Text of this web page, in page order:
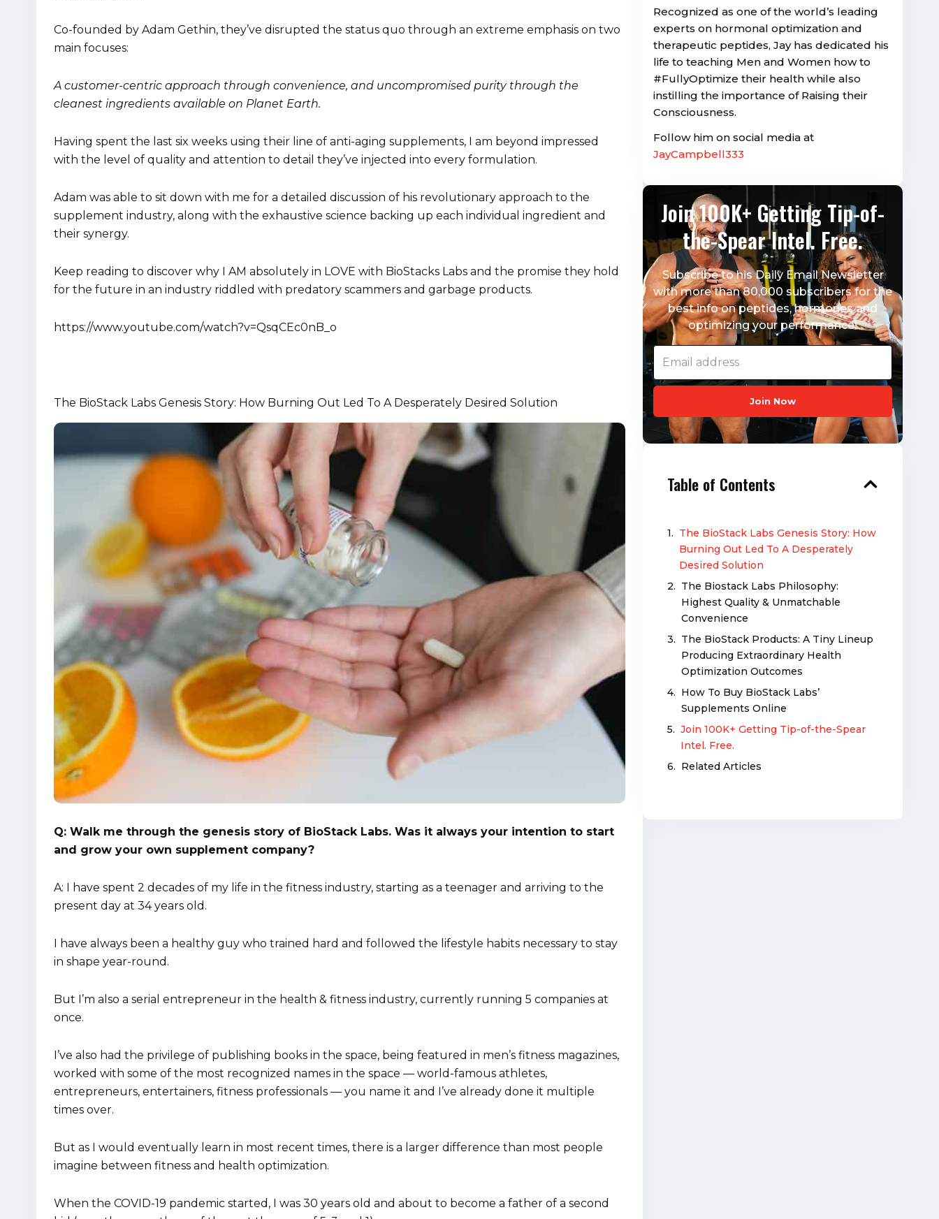
Co-founded by Adam Gethin, they’ve disrupted the status quo through an extreme emphasis on two
main focuses:
A customer-centric approach through convenience, and uncompromised purity through the
cleanest ingredients available on Planet Earth.
Having spent the last six weeks using their line of anti-aging supplements, I am beyond impressed
with the level of quality and attention to detail they’ve injected into every formulation.
Adam was able to sit down with me for a detailed discussion of his revolutionary approach to the
supplement industry, along with the exhaustive science backing up each individual ingredient and
their synergy.
Keep reading to discover why I AM absolutely in LOVE with BioStacks Labs and the promise they hold
for the future in an industry riddled with predatory scammers and garbage products.
https://www.youtube.com/watch?v=QsqCEc0nB_o
The BioStack Labs Genesis Story: How Burning Out Led To A Desperately Desired Solution
Q: Walk me through the genesis story of BioStack Labs. Was it always your intention to start
and grow your own supplement company?
A: I have spent 2 decades of my life in the fitness industry, starting as a teenager and arriving to the
present day at 34 years old.
I have always been a healthy guy who trained hard and followed the lifestyle habits necessary to stay
in shape year-round.
But I’m also a serial entrepreneur in the health & fitness industry, currently running 5 companies at
once.
I’ve also had the privilege of publishing books in the space, being featured in men’s fitness magazines,
worked with some of the most recognized names in the space — world-famous athletes,
entrepreneurs, entertainers, fitness professionals — you name it and I’ve already done it multiple
times over.
But as I would eventually learn in most recent times, there is a larger difference than most people
imagine between fitness and health optimization.
When the COVID-19 pandemic started, I was 30 years old and about to become a father of a second
Recognized as one of the world’s leading
experts on hormonal optimization and
therapeutic peptides, Jay has dedicated his
life to teaching Men and Women how to
#FullyOptimize their health while also
instilling the importance of Raising their
Consciousness.
Follow him on social media at
JayCampbell333
Join 100K+ Getting Tip-of-
the-Spear Intel. Free.
Subscribe to his Daily Email Newsletter
with more than 80,000 subscribers for the
best info on peptides, hormones and
optimizing your performance!
Join Now
Table of Contents
The BioStack Labs Genesis Story: How
Burning Out Led To A Desperately
Desired Solution
The Biostack Labs Philosophy:
Highest Quality & Unmatchable
Convenience
The BioStack Products: A Tiny Lineup
Producing Extraordinary Health
Optimization Outcomes
How To Buy BioStack Labs’
Supplements Online
Join 100K+ Getting Tip-of-the-Spear
Intel. Free.
Related Articles